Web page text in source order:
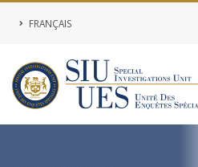
FRANÇAIS